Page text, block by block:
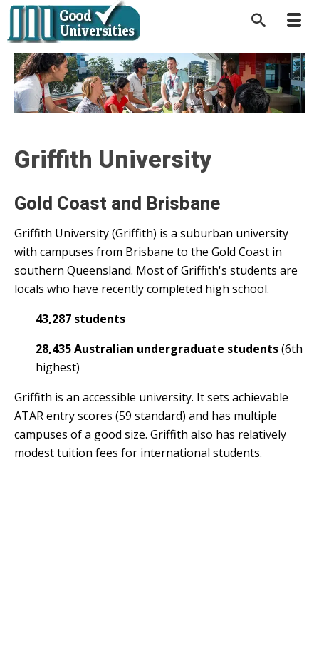
Griffith University
Gold Coast and Brisbane
Griffith University (Griffith) is a suburban university
with campuses from Brisbane to the Gold Coast in
southern Queensland. Most of Griffith's students are
locals who have recently completed high school.
43,287 students
28,435 Australian undergraduate students(6th
highest)
Griffith is an accessible university. It sets achievable
ATAR entry scores (59 standard) and has multiple
campuses of a good size. Griffith also has relatively
modest tuition fees for international students.